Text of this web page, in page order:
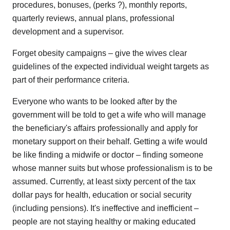
procedures, bonuses, (perks ?), monthly reports,
quarterly reviews, annual plans, professional
development and a supervisor.
Forget obesity campaigns – give the wives clear
guidelines of the expected individual weight targets as
part of their performance criteria.
Everyone who wants to be looked after by the
government will be told to get a wife who will manage
the beneficiary's affairs professionally and apply for
monetary support on their behalf. Getting a wife would
be like finding a midwife or doctor – finding someone
whose manner suits but whose professionalism is to be
assumed. Currently, at least sixty percent of the tax
dollar pays for health, education or social security
(including pensions). It's ineffective and inefficient –
people are not staying healthy or making educated